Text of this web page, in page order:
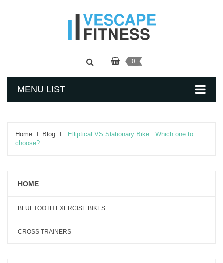
0
MENU LIST
Home Blog
Elliptical VS Stationary Bike : Which one to
choose?
HOME
BLUETOOTH EXERCISE BIKES
CROSS TRAINERS